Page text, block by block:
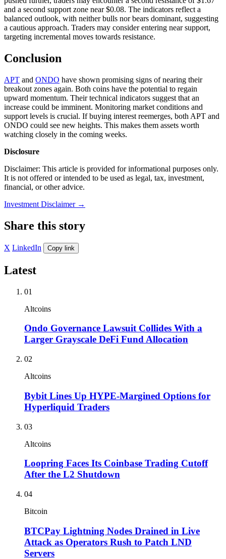
and a second support zone near $0.08. The indicators reflect a
balanced outlook, with neither bulls nor bears dominant, suggesting
a cautious approach. Traders may consider entering near support,
targeting incremental moves towards resistance.
Conclusion
APT and ONDO have shown promising signs of nearing their
breakout zones again. Both coins have the potential to regain
upward momentum. Their technical indicators suggest that an
increase could be imminent. Monitoring market conditions and
support levels is crucial. If buying interest reemerges, both APT and
ONDO could see new heights. This makes them assets worth
watching closely in the coming weeks.
Disclosure
Disclaimer: This article is provided for informational purposes only.
It is not offered or intended to be used as legal, tax, investment,
financial, or other advice.
Investment Disclaimer →
Share this story
X LinkedIn Copy link
Latest
01
Altcoins
Ondo Governance Lawsuit Collides With a
Larger Grayscale DeFi Fund Allocation
02
Altcoins
Bybit Lines Up HYPE-Margined Options for
Hyperliquid Traders
03
Altcoins
Loopring Faces Its Coinbase Trading Cutoff
After the L2 Shutdown
04
Bitcoin
BTCPay Lightning Nodes Drained in Live
Attack as Operators Rush to Patch LND
Servers